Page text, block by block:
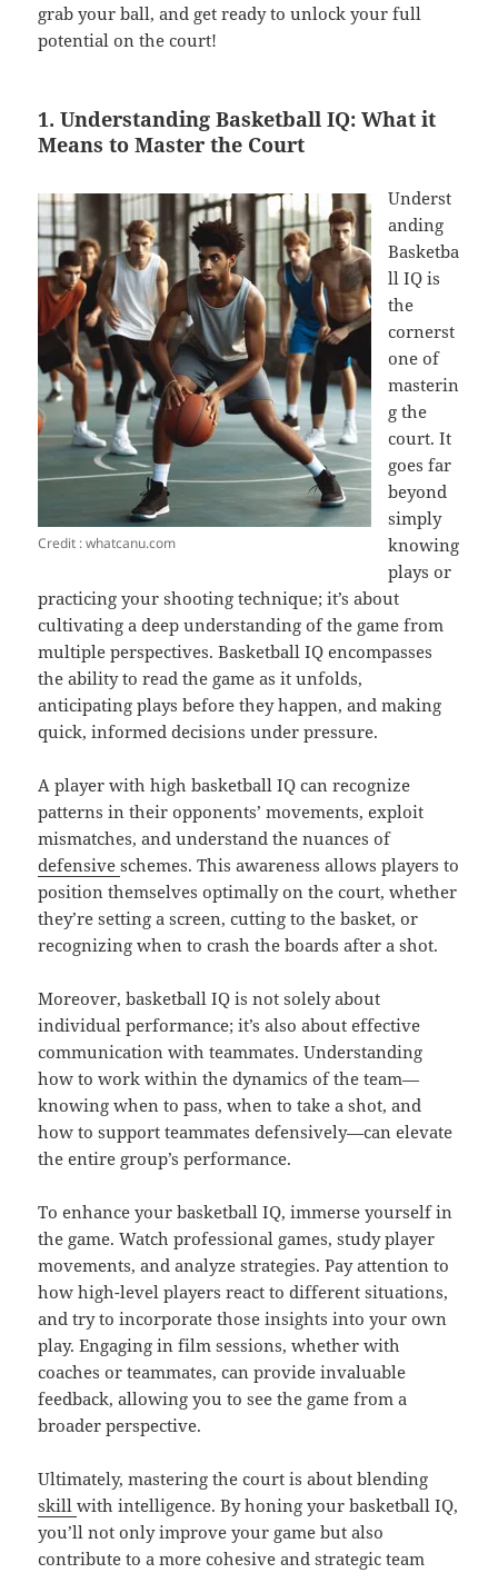
grab your ball, and get ready to unlock your full
potential on the court!
1. Understanding Basketball IQ: What it
Means to Master the Court
Credit : whatcanu.com
Underst
anding
Basketba
ll IQ is
the
cornerst
one of
masterin
g the
court. It
goes far
beyond
simply
knowing
plays or
practicing your shooting technique; it’s about
cultivating a deep understanding of the game from
multiple perspectives. Basketball IQ encompasses
the ability to read the game as it unfolds,
anticipating plays before they happen, and making
quick, informed decisions under pressure.
A player with high basketball IQ can recognize
patterns in their opponents’ movements, exploit
mismatches, and understand the nuances of
defensiveschemes. This awareness allows players to
position themselves optimally on the court, whether
they’re setting a screen, cutting to the basket, or
recognizing when to crash the boards after a shot.
Moreover, basketball IQ is not solely about
individual performance; it’s also about effective
communication with teammates. Understanding
how to work within the dynamics of the team—
knowing when to pass, when to take a shot, and
how to support teammates defensively—can elevate
the entire group’s performance.
To enhance your basketball IQ, immerse yourself in
the game. Watch professional games, study player
movements, and analyze strategies. Pay attention to
how high-level players react to different situations,
and try to incorporate those insights into your own
play. Engaging in film sessions, whether with
coaches or teammates, can provide invaluable
feedback, allowing you to see the game from a
broader perspective.
Ultimately, mastering the court is about blending
skillwith intelligence. By honing your basketball IQ,
you’ll not only improve your game but also
contribute to a more cohesive and strategic team